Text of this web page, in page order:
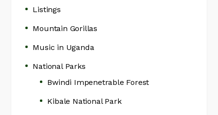
Listings
Mountain Gorillas
Music in Uganda
National Parks
Bwindi Impenetrable Forest
Kibale National Park